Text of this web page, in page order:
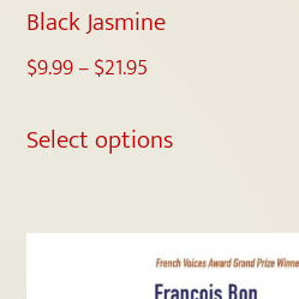
Black Jasmine
$9.99–$21.95
Select options